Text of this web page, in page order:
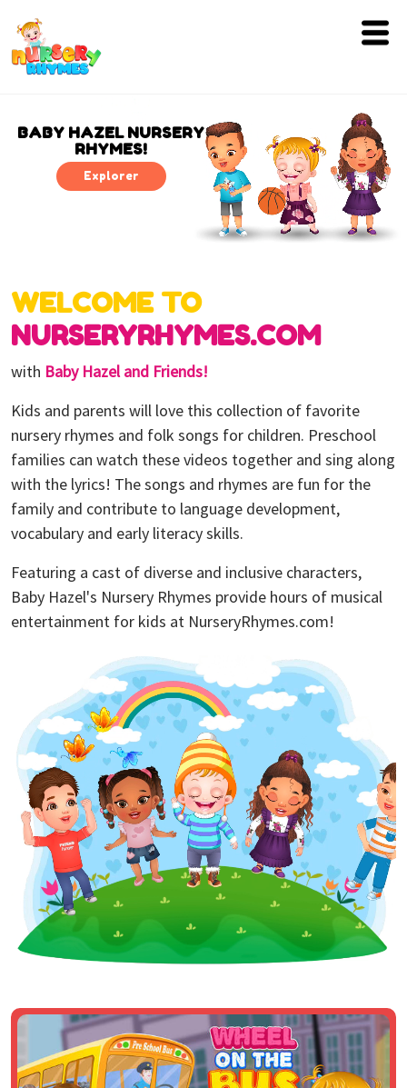
Lyrics
Videos
Blog
Write
for
BABY HAZEL NURSERY
RHYMES!
Explorer
WELCOME TO
NURSERYRHYMES.COM
with Baby Hazel and Friends!
Kids and parents will love this collection of favorite
nursery rhymes and folk songs for children. Preschool
families can watch these videos together and sing along
with the lyrics! The songs and rhymes are fun for the
family and contribute to language development,
vocabulary and early literacy skills.
Featuring a cast of diverse and inclusive characters,
Baby Hazel's Nursery Rhymes provide hours of musical
entertainment for kids at NurseryRhymes.com!